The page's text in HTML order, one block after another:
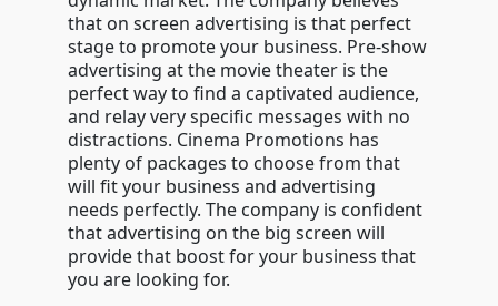
that on screen advertising is that perfect
stage to promote your business. Pre-show
advertising at the movie theater is the
perfect way to find a captivated audience,
and relay very specific messages with no
distractions. Cinema Promotions has
plenty of packages to choose from that
will fit your business and advertising
needs perfectly. The company is confident
that advertising on the big screen will
provide that boost for your business that
you are looking for.